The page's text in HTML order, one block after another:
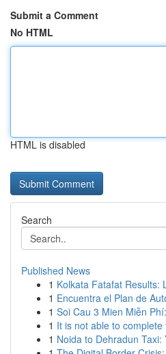
Submit a Comment
No HTML
HTML is disabled
Search
Published News
1 Kolkata Fatafat Results:
1 Encuentra el Plan de
1 Soi Cau 3 Mien Miễn
1 It is not able to complete
1 Noida to Dehradun